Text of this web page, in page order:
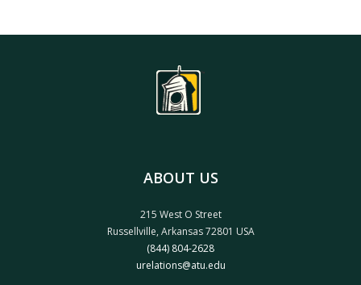
ABOUT US
215 West O Street
Russellville, Arkansas 72801 USA
(844) 804-2628
urelations@atu.edu